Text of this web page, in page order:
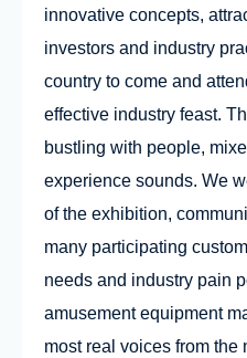
innovative concepts,
investors and industry
country to come and
effective industry feast.
bustling with people,
experience sounds. We
of the exhibition,
many participating
needs and industry pain
amusement equipment
most real voices from the